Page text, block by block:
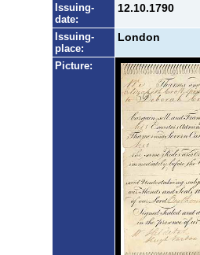
Issuing-
date:
12.10.1790
Issuing-
place:
London
Picture: